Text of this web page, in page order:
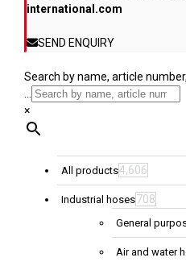
international.com
SEND ENQUIRY
Search by name, article
...
×
All products4,606
Industrial hoses708
General
Air and water